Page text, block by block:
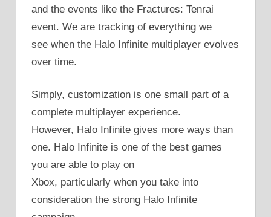
and the events like the Fractures: Tenrai
event. We are tracking of everything we
see when the Halo Infinite multiplayer evolves
over time.
Simply, customization is one small part of a
complete multiplayer experience.
However, Halo Infinite gives more ways than
one. Halo Infinite is one of the best games
you are able to play on
Xbox, particularly when you take into
consideration the strong Halo Infinite